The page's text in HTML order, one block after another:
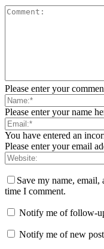
Please enter your
Please enter your name
You have entered an
Please enter your email
Save my name,
time I comment.
Notify me of follow-
Notify me of new